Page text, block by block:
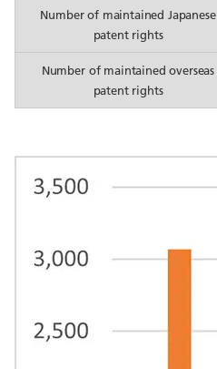
Number of maintained Japanese
patent rights
Number of maintained overseas
patent rights